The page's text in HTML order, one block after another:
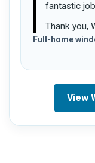
fantastic
Thank you,
Full-home
View